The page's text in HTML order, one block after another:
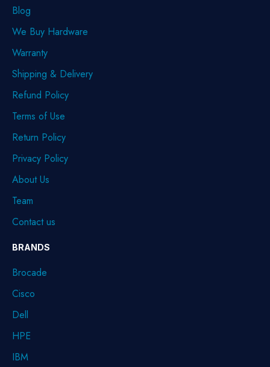
Blog
We Buy Hardware
Warranty
Shipping & Delivery
Refund Policy
Terms of Use
Return Policy
Privacy Policy
About Us
Team
Contact us
BRANDS
Brocade
Cisco
Dell
HPE
IBM